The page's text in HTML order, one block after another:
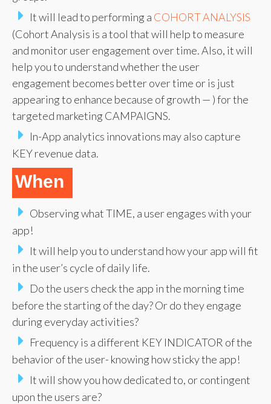
It will lead to performing a COHORT ANALYSIS
(Cohort Analysis is a tool that will help to measure
and monitor user engagement over time. Also, it will
help you to understand whether the user
engagement becomes better over time or is just
appearing to enhance because of growth — ) for the
targeted marketing CAMPAIGNS.
In-App analytics innovations may also capture
KEY revenue data.
When
Observing what TIME, a user engages with your
app!
It will help you to understand how your app will fit
in the user’s cycle of daily life.
Do the users check the app in the morning time
before the starting of the day? Or do they engage
during everyday activities?
Frequency is a different KEY INDICATOR of the
behavior of the user- knowing how sticky the app!
It will show you how dedicated to, or contingent
upon the users are?